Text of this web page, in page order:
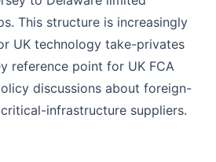
This structure is increasingly
UK technology take-privates
reference point for UK FCA
discussions about foreign-
infrastructure suppliers.